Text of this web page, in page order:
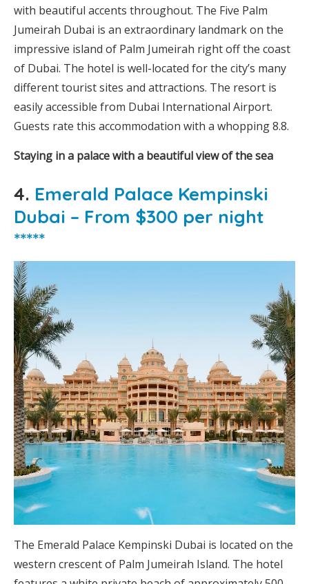
with beautiful accents throughout. The Five Palm
Jumeirah Dubai is an extraordinary landmark on the
impressive island of Palm Jumeirah right off the coast
of Dubai. The hotel is well-located for the city’s many
different tourist sites and attractions. The resort is
easily accessible from Dubai International Airport.
Guests rate this accommodation with a whopping 8.8.
Staying in a palace with a beautiful view of the sea
4. Emerald Palace Kempinski
Dubai – From $300 per night
*****
The Emerald Palace Kempinski Dubai is located on the
western crescent of Palm Jumeirah Island. The hotel